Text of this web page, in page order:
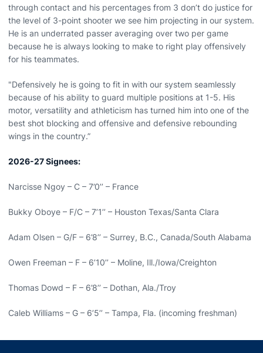
through contact and his percentages from 3 don’t do justice for
the level of 3-point shooter we see him projecting in our system.
He is an underrated passer averaging over two per game
because he is always looking to make to right play offensively
for his teammates.
"Defensively he is going to fit in with our system seamlessly
because of his ability to guard multiple positions at 1-5. His
motor, versatility and athleticism has turned him into one of the
best shot blocking and offensive and defensive rebounding
wings in the country.”
2026-27 Signees:
Narcisse Ngoy – C – 7’0’’ – France
Bukky Oboye – F/C – 7’1’’ – Houston Texas/Santa Clara
Adam Olsen – G/F – 6’8’’ – Surrey, B.C., Canada/South Alabama
Owen Freeman – F – 6’10’’ – Moline, Ill./Iowa/Creighton
Thomas Dowd – F – 6’8’’ – Dothan, Ala./Troy
Caleb Williams – G – 6’5’’ – Tampa, Fla. (incoming freshman)